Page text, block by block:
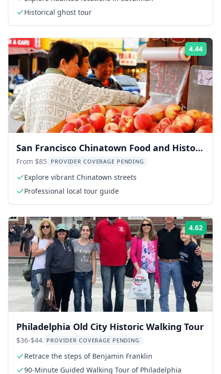
Historical ghost tour
4.44
San Francisco Chinatown Food and History
Walking Tour
From $85 PROVIDER COVERAGE PENDING
Explore vibrant Chinatown streets
Professional local tour guide
4.62
Philadelphia Old City Historic Walking Tour
$36-$44 PROVIDER COVERAGE PENDING
Retrace the steps of Benjamin Franklin
90-Minute Guided Walking Tour of Philadelphia